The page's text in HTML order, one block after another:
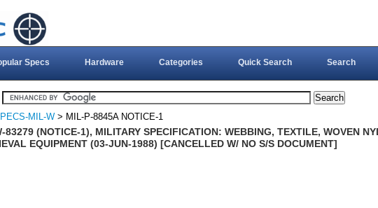
Specs Hardware Categories Quick Search Search
MIL-W > MIL-P-8845A NOTICE-1
83279 (NOTICE-1), MILITARY SPECIFICATION: WEBBING, TEXTILE, WOVEN
EQUIPMENT (03-JUN-1988) [CANCELLED W/ NO S/S DOCUMENT]